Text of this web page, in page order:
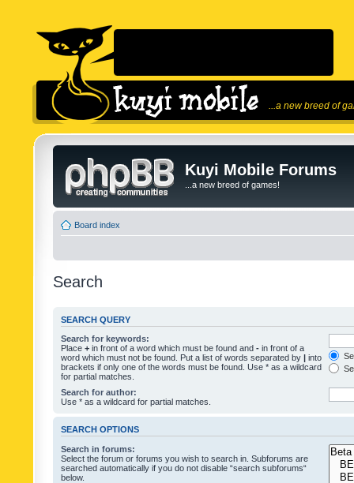
...a new breed of
Kuyi Mobile Forums
...a new breed of games!
Board index
Search
SEARCH QUERY
Search for keywords:
Place + in front of a word which must be found and - in front of a
word which must not be found. Put a list of words separated by | into
brackets if only one of the words must be found. Use * as a wildcard
for partial matches.
Search for author:
Use * as a wildcard for partial matches.
SEARCH OPTIONS
Search in forums:
Select the forum or forums you wish to search in. Subforums are
searched automatically if you do not disable “search subforums“
below.